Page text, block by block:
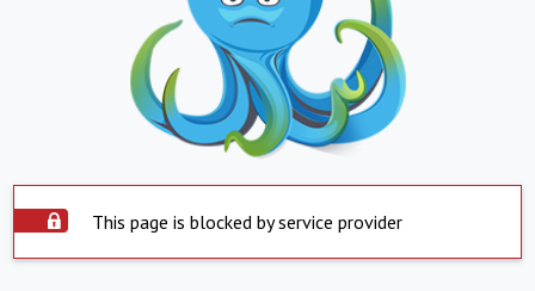
This page is blocked by service provider